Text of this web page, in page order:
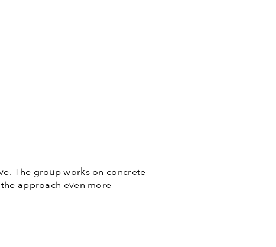
The group works on concrete
approach even more